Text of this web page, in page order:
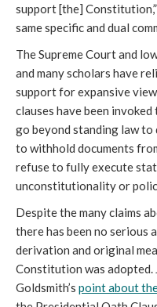
support [the]
same specific and dual
The Supreme Court and
and many scholars have
support for expansive
clauses have been
go beyond standing law to
to withhold documents
refuse to fully execute
unconstitutionality or
Despite the many claims
there has been no
derivation and original
Constitution was adopted.
Goldsmith’s point about